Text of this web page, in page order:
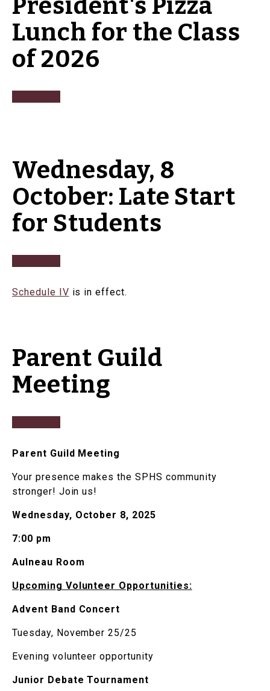
President's Pizza
Lunch for the Class
of 2026
Wednesday, 8
October: Late Start
for Students
Schedule IV is in effect.
Parent Guild
Meeting
Parent Guild Meeting
Your presence makes the SPHS community
stronger! Join us!
Wednesday, October 8, 2025
7:00 pm
Aulneau Room
Upcoming Volunteer Opportunities:
Advent Band Concert
Tuesday, November 25/25
Evening volunteer opportunity
Junior Debate Tournament